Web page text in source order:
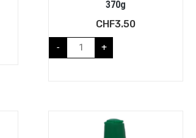
370g
CHF3.50
- +